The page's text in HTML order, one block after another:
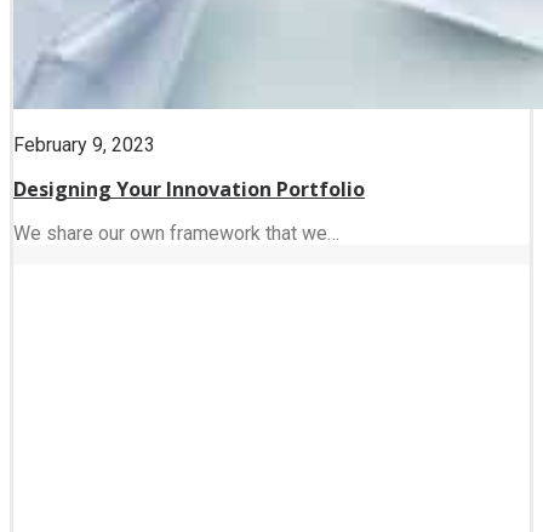
February 9, 2023
Designing Your Innovation Portfolio
We share our own framework that we…